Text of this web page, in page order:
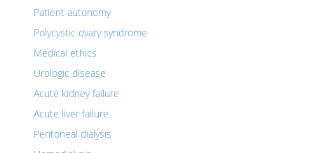
Patient autonomy
Polycystic ovary syndrome
Medical ethics
Urologic disease
Acute kidney failure
Acute liver failure
Peritoneal dialysis